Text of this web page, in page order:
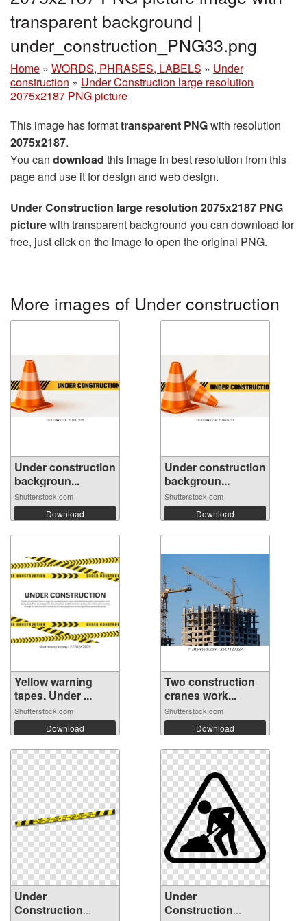
transparent background |
under_construction_PNG33.png
Home » WORDS, PHRASES, LABELS » Under
construction » Under Construction large resolution
2075x2187 PNG picture
This image has formattransparent PNGwith resolution
2075x2187.
You can download this image in best resolution from this
page and use it for design and web design.
Under Construction large resolution 2075x2187 PNG
picturewith transparent background you can download for
free, just click on the image to open the original PNG.
More images of Under construction
Under construction
backgroun...
Shutterstock.com
Download
Under construction
backgroun...
Shutterstock.com
Download
Yellow warning
tapes. Under ...
Shutterstock.com
Download
Two construction
cranes work...
Shutterstock.com
Download
Under
Construction
Under
Construction